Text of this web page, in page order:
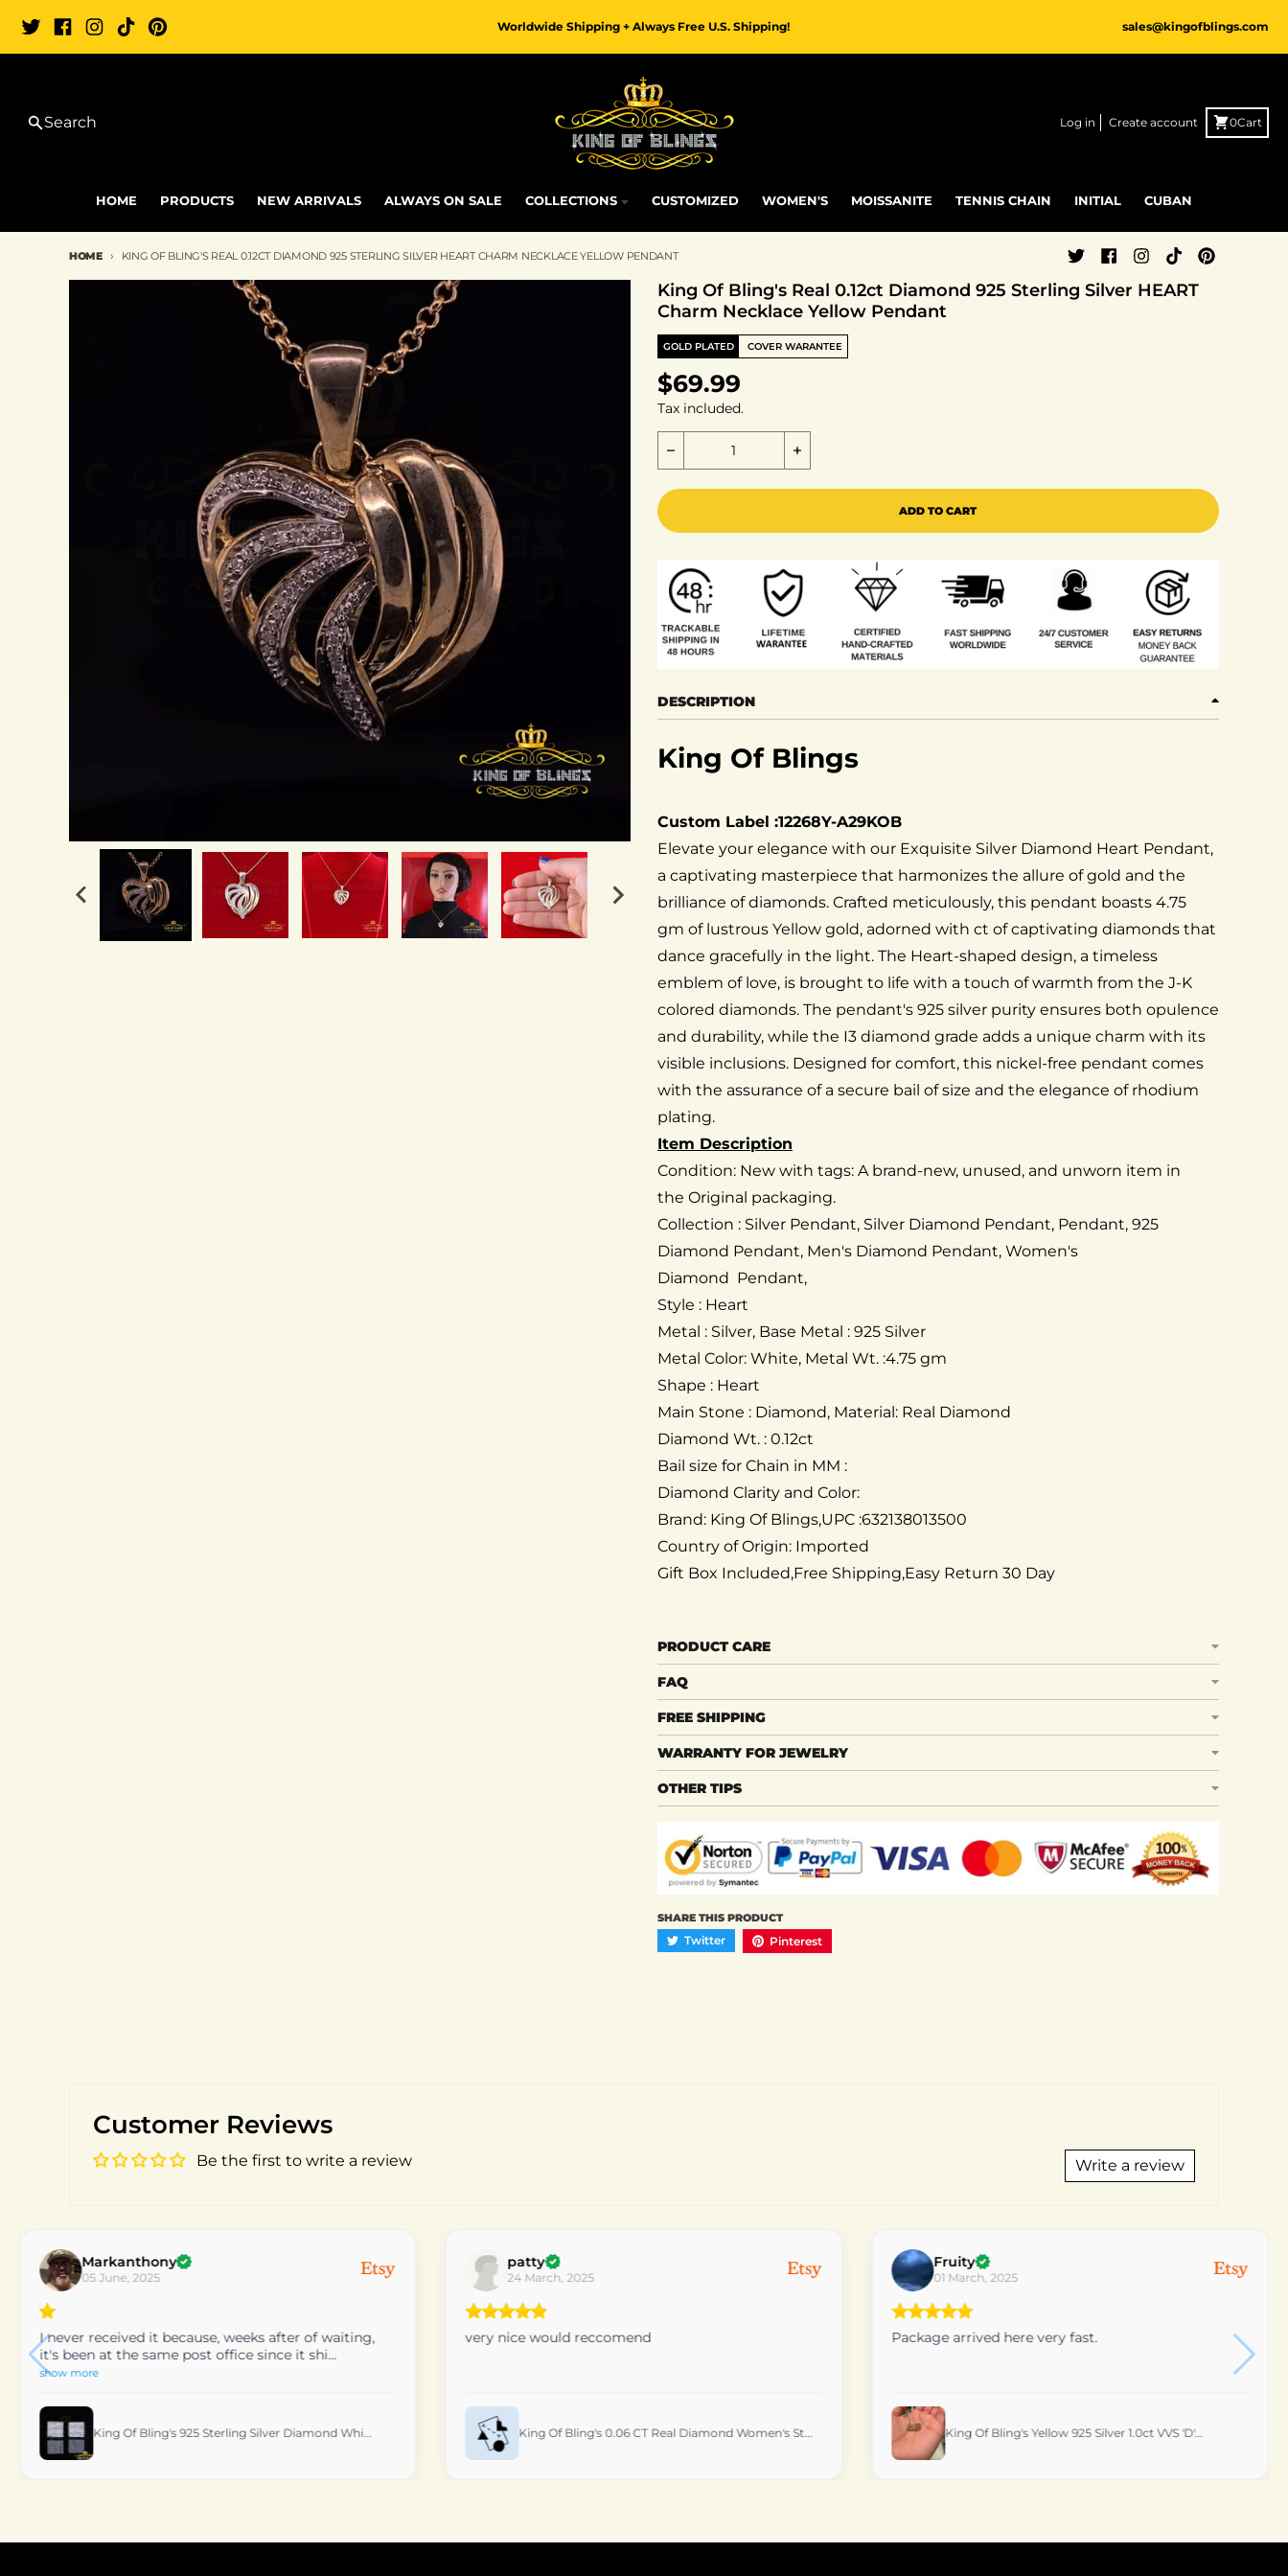
Worldwide Shipping + Always Free U.S. Shipping! sales@kingofblings.com
Search Log in Create account 0Cart
HOME PRODUCTS NEW ARRIVALS ALWAYS ON SALE COLLECTIONS CUSTOMIZED WOMEN'S MOISSANITE TENNIS CHAIN INITIAL CUBAN
HOME KING OF BLING'S REAL 0.12CT DIAMOND 925 STERLING SILVER HEART CHARM NECKLACE YELLOW PENDANT
King Of Bling's Real 0.12ct Diamond 925 Sterling Silver HEART
Charm Necklace Yellow Pendant
GOLD PLATED COVER WARANTEE
$69.99
Tax included.
Decrease quantity for King Of Bling&#39;s Real 0.12ct Diamond 925 Sterling
Increase quantity for King Of Bling&#39;s Real 0.12ct Diamond
ADD TO CART
DESCRIPTION
King Of Blings
Custom Label :12268Y-A29KOB
Elevate your elegance with our Exquisite Silver Diamond Heart Pendant,
a captivating masterpiece that harmonizes the allure of gold and the
brilliance of diamonds. Crafted meticulously, this pendant boasts 4.75
gm of lustrous Yellow gold, adorned with ct of captivating diamonds that
dance gracefully in the light. The Heart-shaped design, a timeless
emblem of love, is brought to life with a touch of warmth from the J-K
colored diamonds. The pendant's 925 silver purity ensures both opulence
and durability, while the I3 diamond grade adds a unique charm with its
visible inclusions. Designed for comfort, this nickel-free pendant comes
with the assurance of a secure bail of size and the elegance of rhodium
plating.
Item Description
Condition: New with tags: A brand-new, unused, and unworn item in
the Original packaging.
Collection : Silver Pendant, Silver Diamond Pendant, Pendant, 925
Diamond Pendant, Men's Diamond Pendant, Women's
Diamond Pendant,
Style : Heart
Metal : Silver, Base Metal : 925 Silver
Metal Color: White, Metal Wt. :4.75 gm
Shape : Heart
Main Stone : Diamond, Material: Real Diamond
Diamond Wt. : 0.12ct
Bail size for Chain in MM :
Diamond Clarity and Color:
Brand: King Of Blings,UPC :632138013500
Country of Origin: Imported
Gift Box Included,Free Shipping,Easy Return 30 Day
PRODUCT CARE
FAQ
FREE SHIPPING
WARRANTY FOR JEWELRY
OTHER TIPS
SHARE THIS PRODUCT
Twitter Pinterest
Customer Reviews
Be the first to write a review Write a review
patty
24 March, 2025
very nice would reccomend
King Of Bling's 0.06 CT Real Diamond Women's St...
Fruity
01 March, 2025
Package arrived here very fast.
King Of Bling's Yellow 925 Silver 1.0ct VVS 'D'...
Vincent
10 September, 2024
Beautiful pendant. Customer service was excellent.
King OF Bling's 10k Real Gold Real Diamond 0.25...